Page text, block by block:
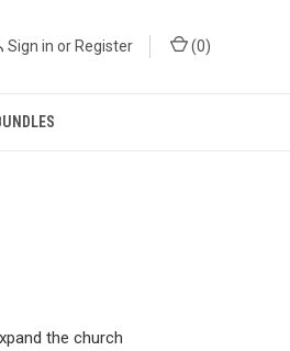
Sign in or Register (0)
the church